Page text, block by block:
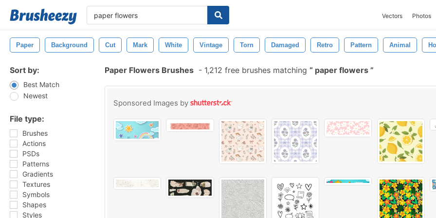
Vectors Photos
Paper Background Cut Mark White Vintage Torn Damaged Retro Pattern Animal
Sort by:
Best Match
Newest
File type:
Brushes
Actions
PSDs
Patterns
Gradients
Textures
Symbols
Shapes
Styles
Paper Flowers Brushes - 1,212 free brushes matching paper flowers
Sponsored Images by